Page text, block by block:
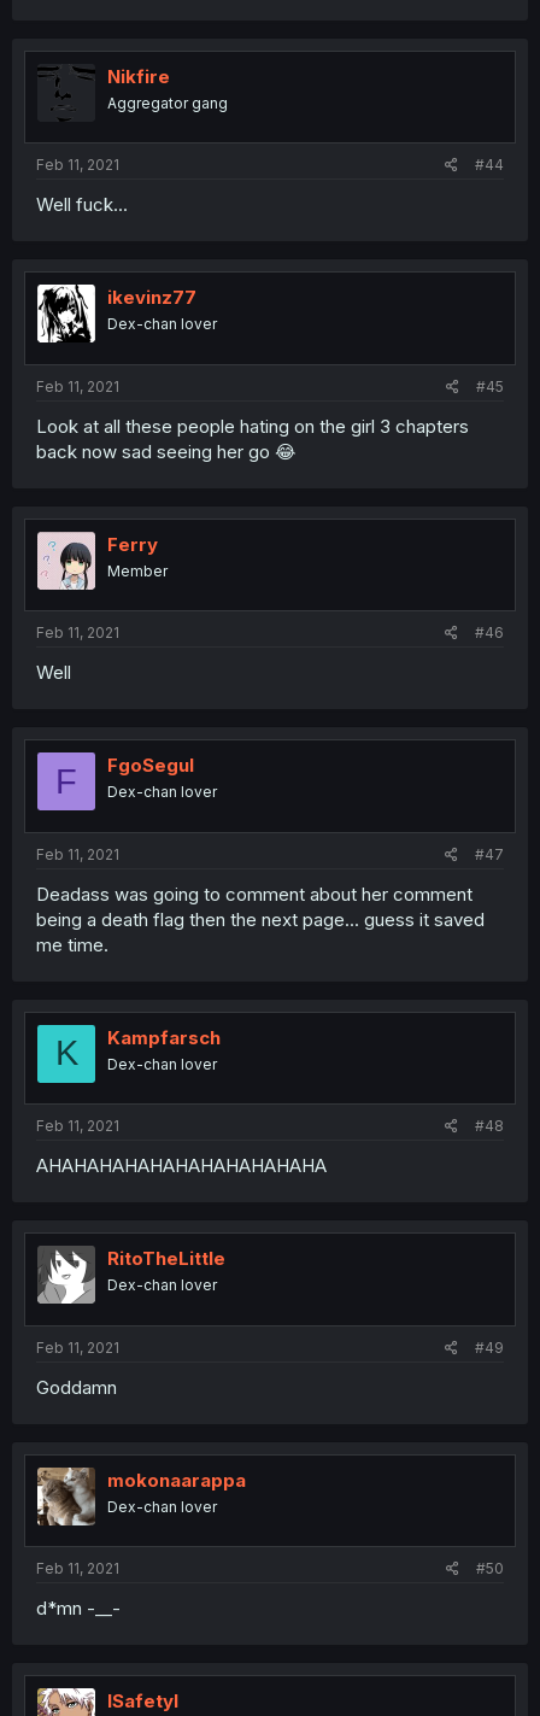
Nikfire
Aggregator gang
Feb 11, 2021 #44
Well fuck...
ikevinz77
Dex-chan lover
Feb 11, 2021 #45
Look at all these people hating on the girl 3 chapters
back now sad seeing her go 😂
Ferry
Member
Feb 11, 2021 #46
Well
F FgoSegul
Dex-chan lover
Feb 11, 2021 #47
Deadass was going to comment about her comment
being a death flag then the next page... guess it saved
me time.
K Kampfarsch
Dex-chan lover
Feb 11, 2021 #48
AHAHAHAHAHAHAHAHAHAHAHA
RitoTheLittle
Dex-chan lover
Feb 11, 2021 #49
Goddamn
mokonaarappa
Dex-chan lover
Feb 11, 2021 #50
d*mn -__-
ISafetyI